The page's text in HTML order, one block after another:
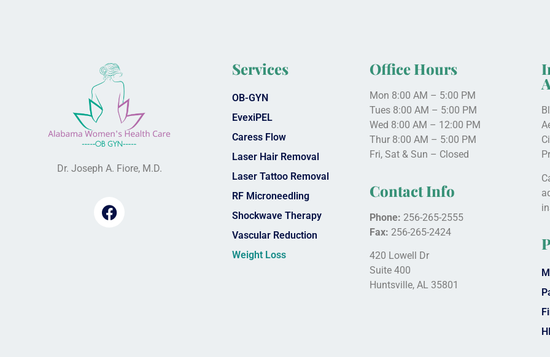
Dr. Joseph A. Fiore, M.D.
Services
OB-GYN
EvexiPEL
Caress Flow
Laser Hair Removal
Laser Tattoo Removal
RF Microneedling
Shockwave Therapy
Vascular Reduction
Weight Loss
Office Hours
Mon 8:00 AM – 5:00 PM
Tues 8:00 AM – 5:00 PM
Wed 8:00 AM – 12:00 PM
Thur 8:00 AM – 5:00 PM
Fri, Sat & Sun – Closed
Contact Info
Phone: 256-265-2555
Fax: 256-265-2424
420 Lowell Dr
Suite 400
Huntsville, AL 35801